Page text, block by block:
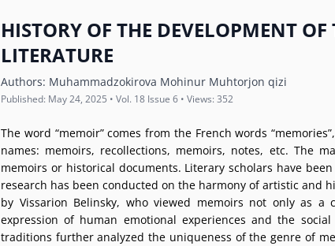
HISTORY OF THE DEVELOPMENT
LITERATURE
Authors: Muhammadzokirova Mohinur Muhtorjon qizi
Published: May 24, 2025 • Vol. 18 Issue 6 • Views: 352
The word “memoir” comes from the French words
names: memoirs, recollections, memoirs, notes, etc. The
memoirs or historical documents. Literary scholars have
research has been conducted on the harmony of artistic and
by Vissarion Belinsky, who viewed memoirs not only as
expression of human emotional experiences and the
traditions further analyzed the uniqueness of the genre of